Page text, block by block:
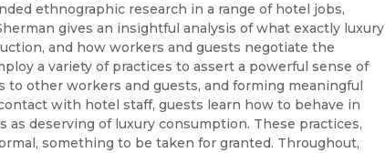
ethnographic research in a range of hotel jobs,
gives an insightful analysis of what exactly luxury
and how workers and guests negotiate the
a variety of practices to assert a powerful sense of
to other workers and guests, and forming meaningful
with hotel staff, guests learn how to behave in
deserving of luxury consumption. These practices,
something to be taken for granted. Throughout,